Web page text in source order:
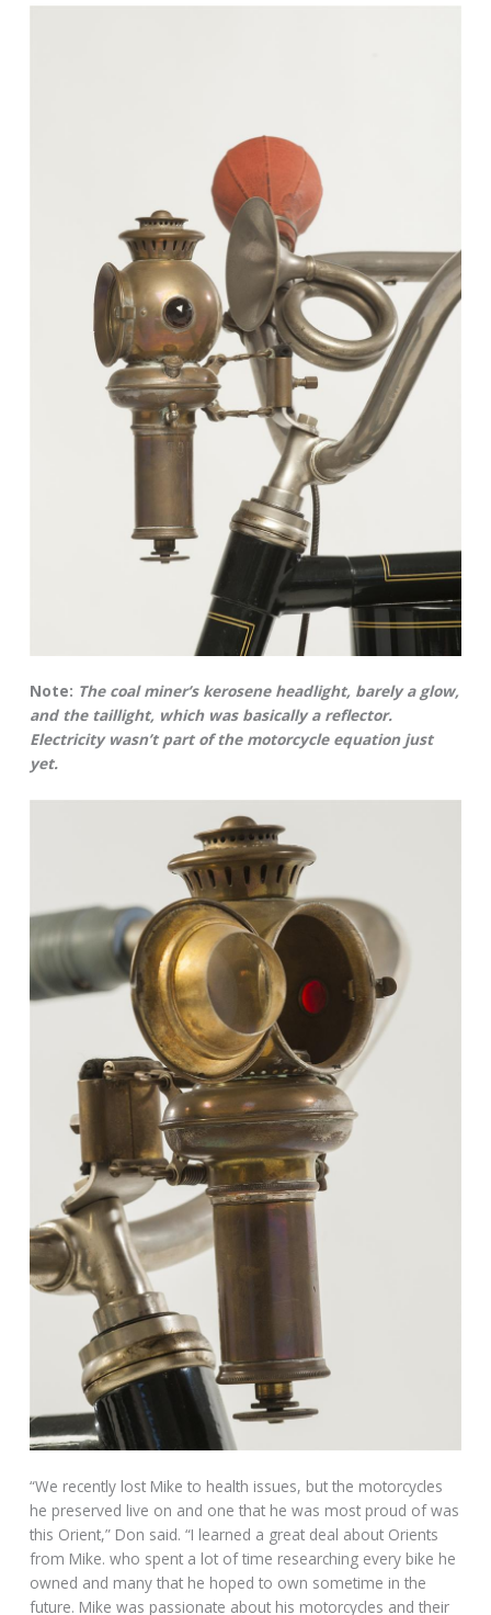
Note: The coal miner’s kerosene headlight, barely a glow,
and the taillight, which was basically a reflector.
Electricity wasn’t part of the motorcycle equation just
yet.
“We recently lost Mike to health issues, but the motorcycles
he preserved live on and one that he was most proud of was
this Orient,” Don said. “I learned a great deal about Orients
from Mike. who spent a lot of time researching every bike he
owned and many that he hoped to own sometime in the
future. Mike was passionate about his motorcycles and their